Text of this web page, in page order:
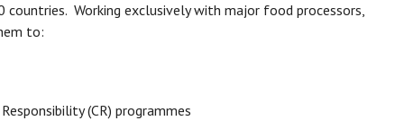
Working exclusively with major food processors,
to:
(CR) programmes